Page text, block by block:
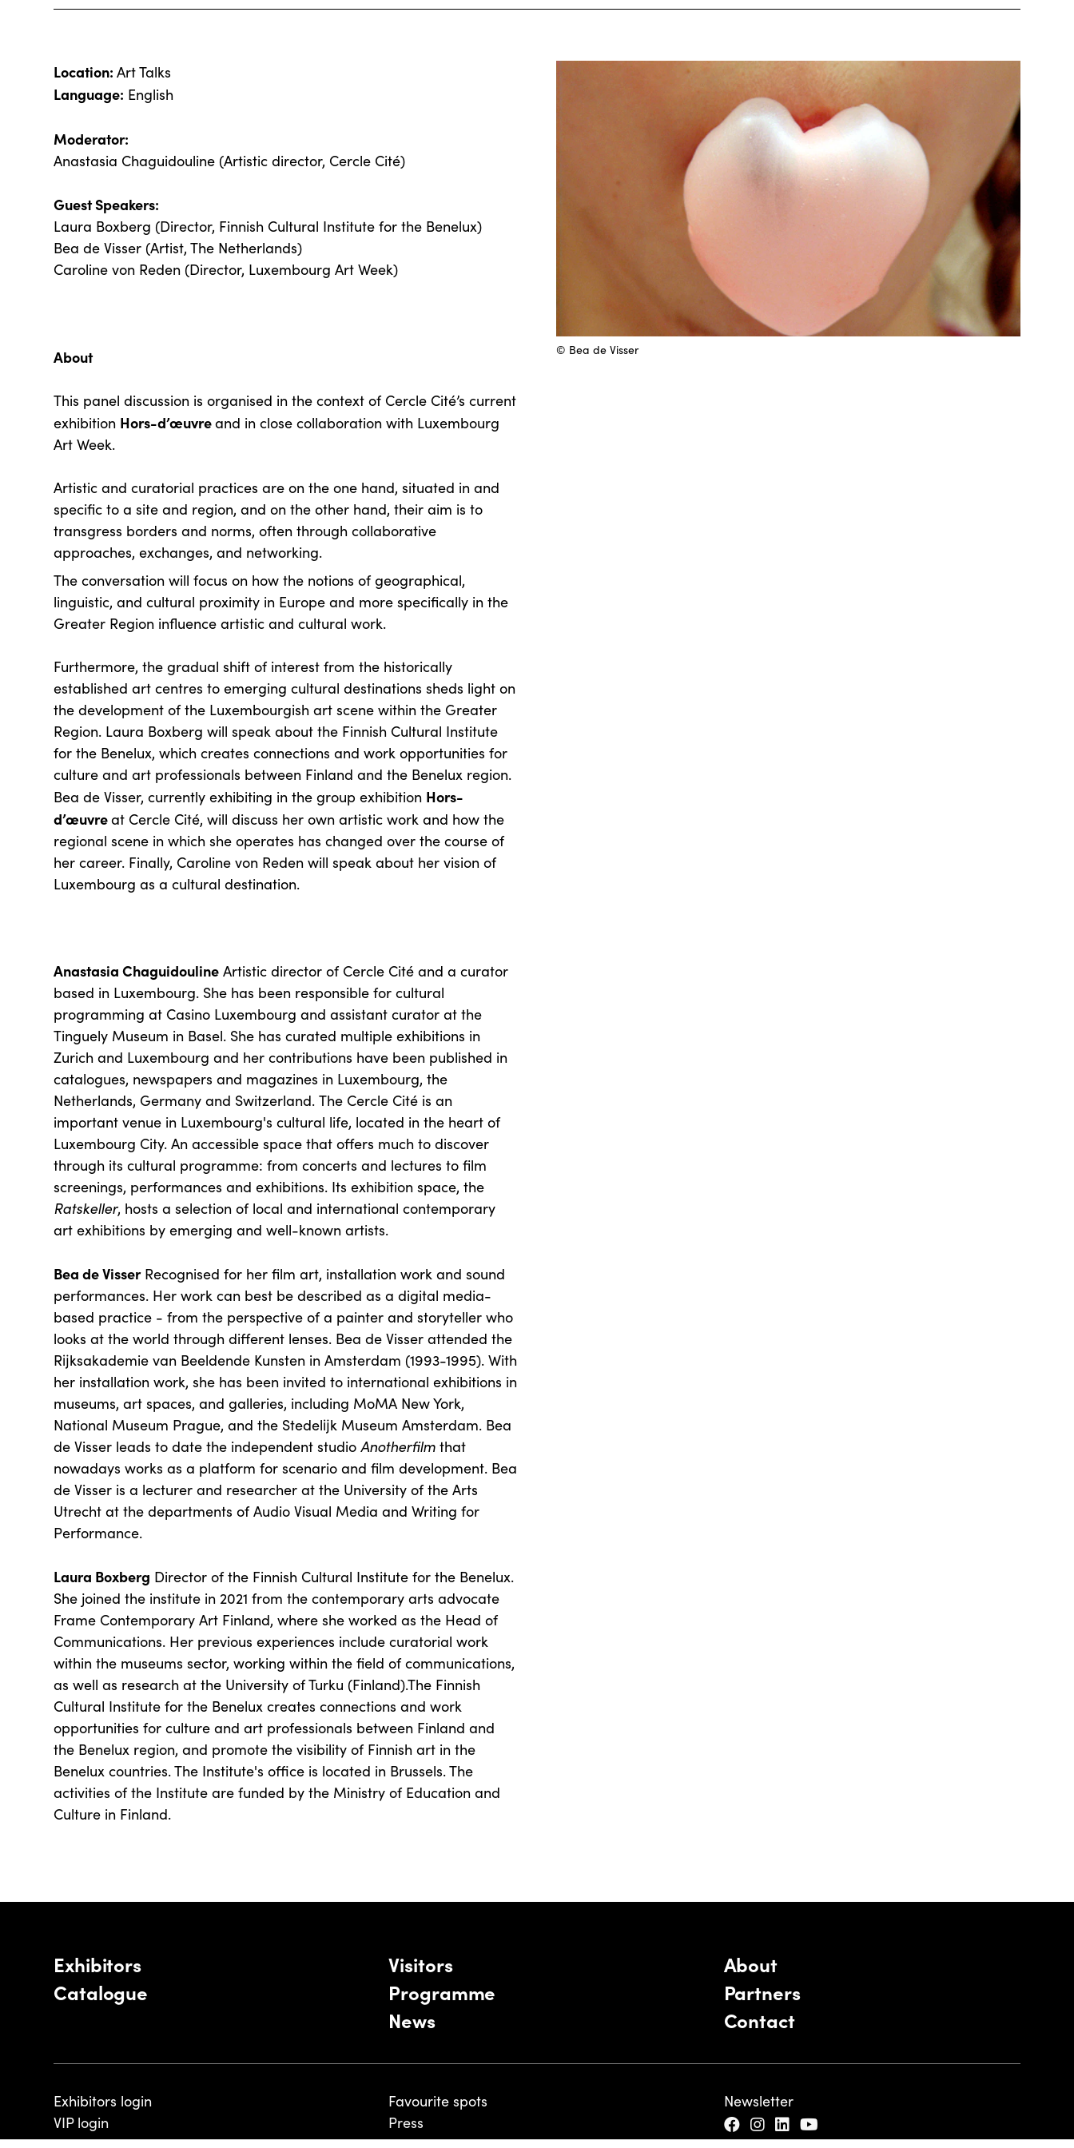
Location:Art Talks
Language: English
Moderator:
Anastasia Chaguidouline (Artistic director, Cercle Cité)
Guest Speakers:
Laura Boxberg (Director, Finnish Cultural Institute for the Benelux)
Bea de Visser (Artist, The Netherlands)
Caroline von Reden (Director, Luxembourg Art Week)
About
This panel discussion is organised in the context of Cercle Cité’s current
exhibition Hors-d’œuvreand in close collaboration with Luxembourg
Art Week.
Artistic and curatorial practices are on the one hand, situated in and
specific to a site and region, and on the other hand, their aim is to
transgress borders and norms, often through collaborative
approaches, exchanges, and networking.
The conversation will focus on how the notions of geographical,
linguistic, and cultural proximity in Europe and more specifically in the
Greater Region influence artistic and cultural work.
Furthermore, the gradual shift of interest from the historically
established art centres to emerging cultural destinations sheds light on
the development of the Luxembourgish art scene within the Greater
Region. Laura Boxberg will speak about the Finnish Cultural Institute
for the Benelux, which creates connections and work opportunities for
culture and art professionals between Finland and the Benelux region.
Bea de Visser, currently exhibiting in the group exhibition Hors-
d’œuvreat Cercle Cité, will discuss her own artistic work and how the
regional scene in which she operates has changed over the course of
her career. Finally, Caroline von Reden will speak about her vision of
Luxembourg as a cultural destination.
Anastasia Chaguidouline Artistic director of Cercle Cité and a curator
based in Luxembourg. She has been responsible for cultural
programming at Casino Luxembourg and assistant curator at the
Tinguely Museum in Basel. She has curated multiple exhibitions in
Zurich and Luxembourg and her contributions have been published in
catalogues, newspapers and magazines in Luxembourg, the
Netherlands, Germany and Switzerland. The Cercle Cité is an
important venue in Luxembourg's cultural life, located in the heart of
Luxembourg City. An accessible space that offers much to discover
through its cultural programme: from concerts and lectures to film
screenings, performances and exhibitions. Its exhibition space, the
Ratskeller, hosts a selection of local and international contemporary
art exhibitions by emerging and well-known artists.
Bea de VisserRecognised for her film art, installation work and sound
performances. Her work can best be described as a digital media-
based practice - from the perspective of a painter and storyteller who
looks at the world through different lenses. Bea de Visser attended the
Rĳksakademie van Beeldende Kunsten in Amsterdam (1993-1995). With
her installation work, she has been invited to international exhibitions in
museums, art spaces, and galleries, including MoMA New York,
National Museum Prague, and the Stedelĳk Museum Amsterdam. Bea
de Visser leads to date the independent studioAnotherfilm that
nowadays works as a platform for scenario and film development. Bea
de Visser is a lecturer and researcher at the University of the Arts
Utrecht at the departments of Audio Visual Media and Writing for
Performance.
Laura Boxberg Director of the Finnish Cultural Institute for the Benelux.
She joined the institute in 2021 from the contemporary arts advocate
Frame Contemporary Art Finland, where she worked as the Head of
Communications. Her previous experiences include curatorial work
within the museums sector, working within the field of communications,
as well as research at the University of Turku (Finland).The Finnish
Cultural Institute for the Benelux creates connections and work
opportunities for culture and art professionals between Finland and
the Benelux region, and promote the visibility of Finnish art in the
Benelux countries. The Institute's office is located in Brussels. The
activities of the Institute are funded by the Ministry of Education and
Culture in Finland.
© Bea de Visser
Exhibitors
Catalogue
Visitors
Programme
News
About
Partners
Contact
Exhibitors login
VIP login
Favourite spots
Press
Newsletter